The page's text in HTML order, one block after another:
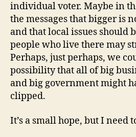
individual voter. Maybe in
the messages that bigger is
and that local issues should
people who live there may
Perhaps, just perhaps, we
possibility that all of big
and big government might
clipped.
It’s a small hope, but I need